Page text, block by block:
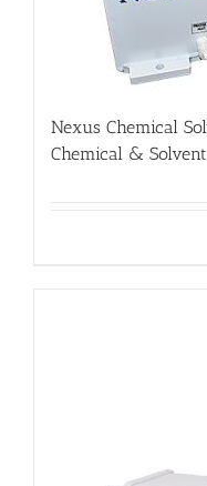
Nexus Chemical
Chemical &